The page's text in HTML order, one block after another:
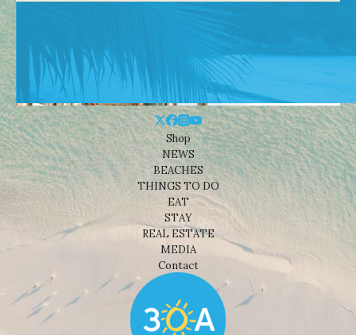
Shop
NEWS
BEACHES
THINGS TO DO
EAT
STAY
REAL ESTATE
MEDIA
Contact